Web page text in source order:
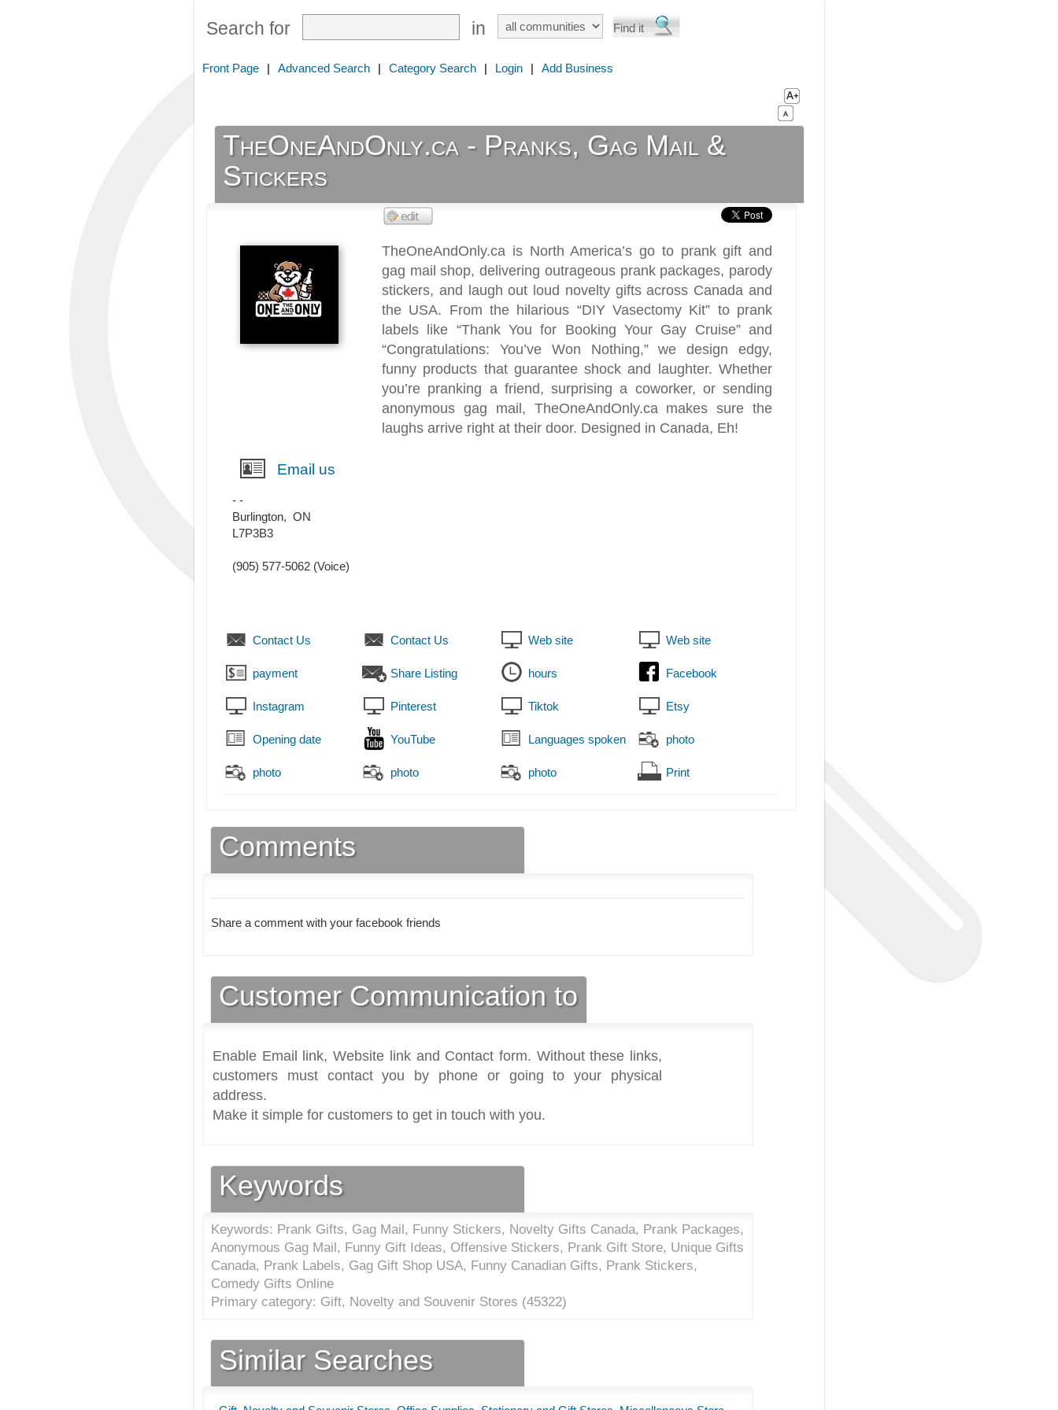
Search for in
Front Page | Advanced Search | Category Search | Login | Add Business
TheOneAndOnly.ca - Pranks, Gag Mail &
Stickers
TheOneAndOnly.ca is North America’s go to prank gift and
gag mail shop, delivering outrageous prank packages, parody
stickers, and laugh out loud novelty gifts across Canada and
the USA. From the hilarious “DIY Vasectomy Kit” to prank
labels like “Thank You for Booking Your Gay Cruise” and
“Congratulations: You’ve Won Nothing,” we design edgy,
funny products that guarantee shock and laughter. Whether
you’re pranking a friend, surprising a coworker, or sending
anonymous gag mail, TheOneAndOnly.ca makes sure the
laughs arrive right at their door. Designed in Canada, Eh!
Email us
- -
Burlington, ON
L7P3B3
(905) 577-5062 (Voice)
Contact Us Contact Us Web site Web site
payment Share Listing hours Facebook
Instagram Pinterest Tiktok Etsy
Opening date YouTube Languages spoken photo
photo photo photo Print
Comments
Share a comment with your facebook friends
Customer Communication to
Enable Email link, Website link and Contact form. Without these links,
customers must contact you by phone or going to your physical
address.
Make it simple for customers to get in touch with you.
Keywords
Keywords: Prank Gifts, Gag Mail, Funny Stickers, Novelty Gifts Canada, Prank Packages,
Anonymous Gag Mail, Funny Gift Ideas, Offensive Stickers, Prank Gift Store, Unique Gifts
Canada, Prank Labels, Gag Gift Shop USA, Funny Canadian Gifts, Prank Stickers,
Comedy Gifts Online
Primary category: Gift, Novelty and Souvenir Stores (45322)
Similar Searches